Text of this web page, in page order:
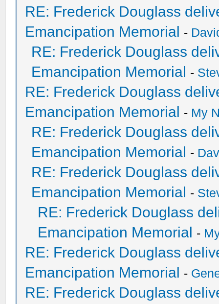
RE: Frederick Douglass
Emancipation Memorial -
RE: Frederick Douglass
Emancipation Memorial -
RE: Frederick Douglass
Emancipation Memorial - My
RE: Frederick Douglass
Emancipation Memorial -
RE: Frederick Douglass
Emancipation Memorial -
RE: Frederick Douglass
Emancipation Memorial -
RE: Frederick Douglass
Emancipation Memorial -
RE: Frederick Douglass